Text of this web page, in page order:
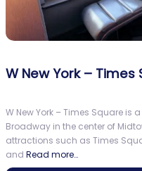
W New York – Times
W New York – Times Square
Broadway in the center of
attractions such as Times
and Read more…